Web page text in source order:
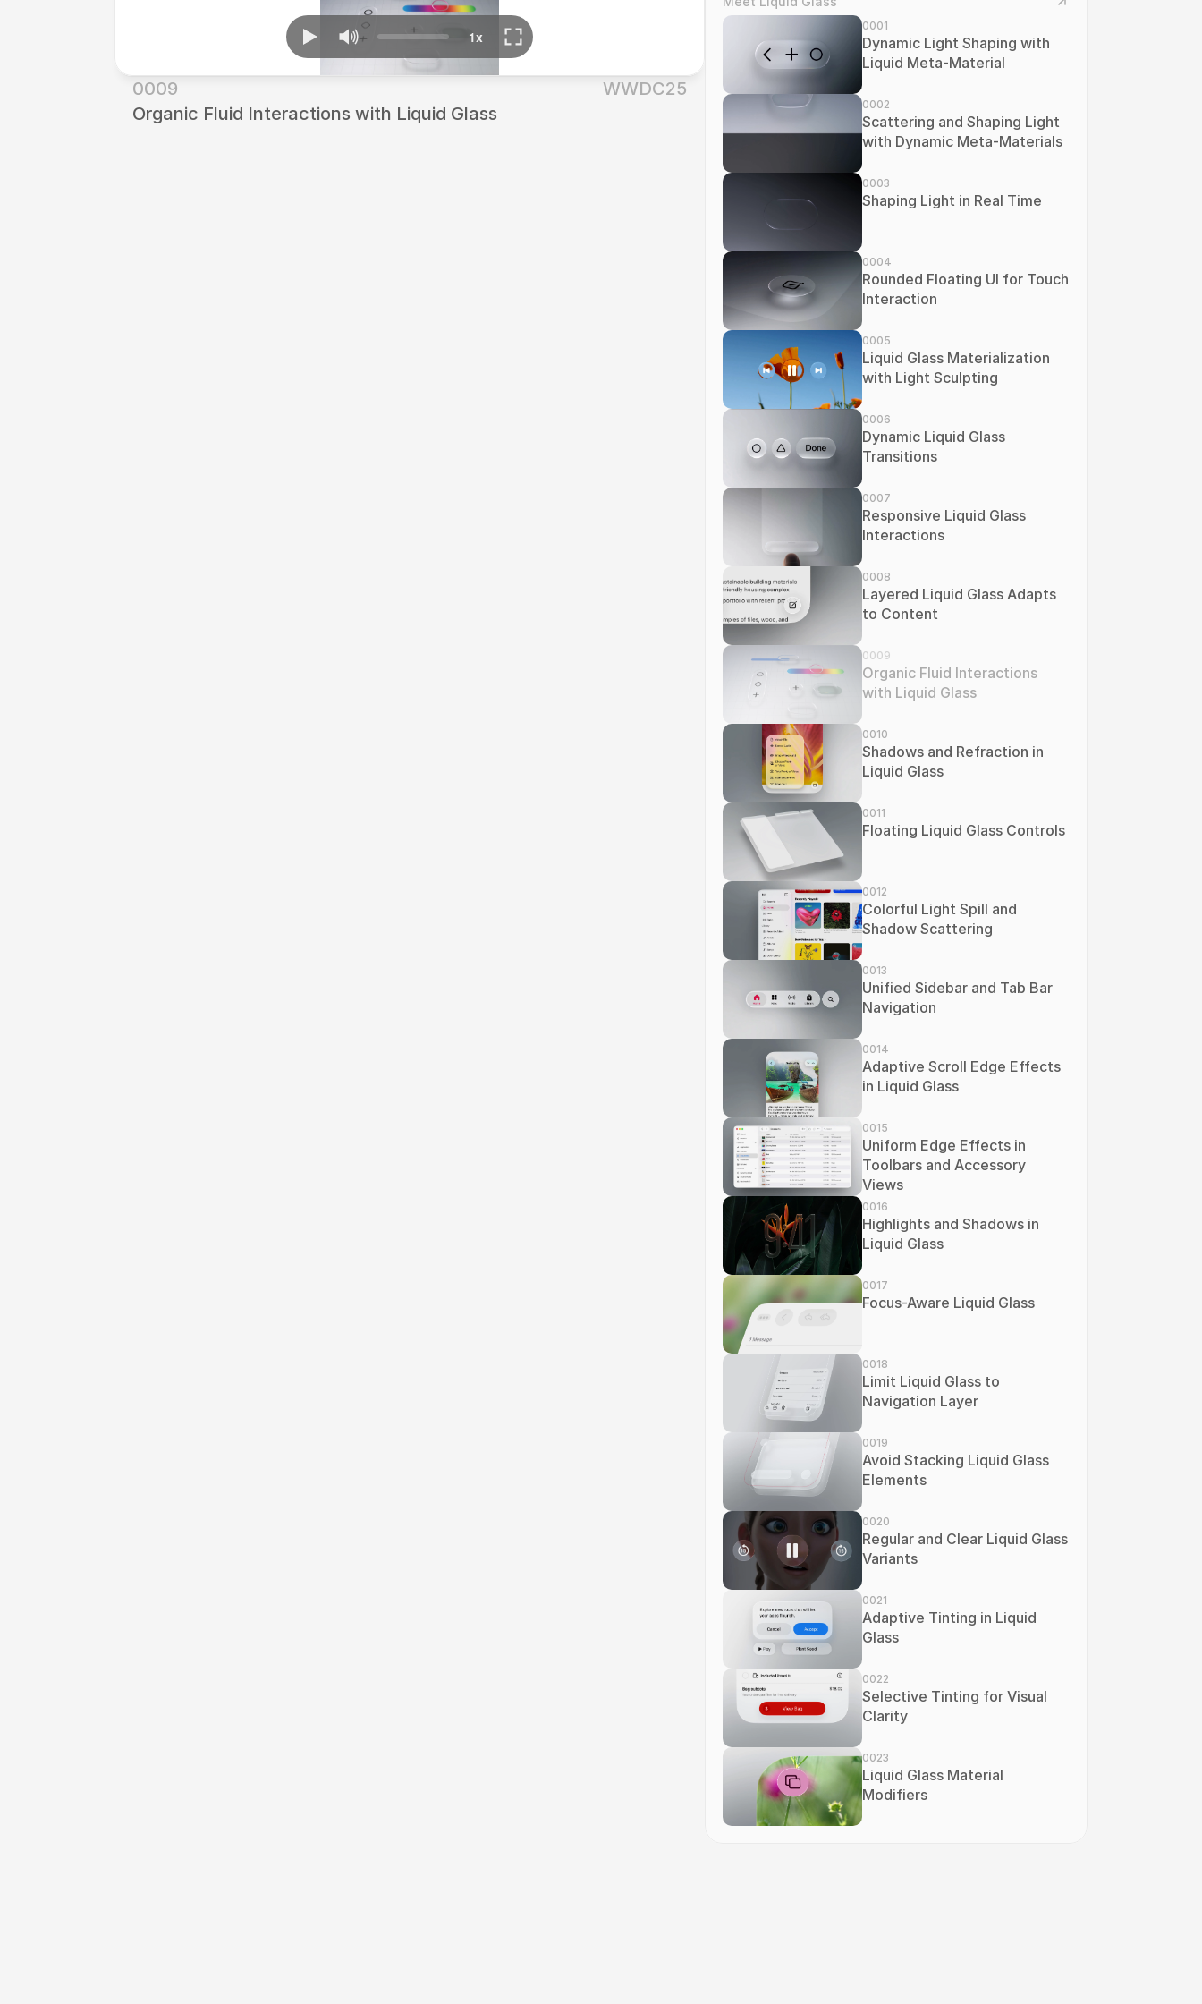
0009
WWDC25
Organic Fluid Interactions with Liquid Glass
0001
Dynamic Light Shaping with
Liquid Meta-Material
0002
Scattering and Shaping Light
with Dynamic Meta-Materials
0003
Shaping Light in Real Time
0004
Rounded Floating UI for Touch
Interaction
0005
Liquid Glass Materialization
with Light Sculpting
0006
Dynamic Liquid Glass
Transitions
0007
Responsive Liquid Glass
Interactions
0008
Layered Liquid Glass Adapts
to Content
0009
Organic Fluid Interactions
with Liquid Glass
0010
Shadows and Refraction in
Liquid Glass
0011
Floating Liquid Glass Controls
0012
Colorful Light Spill and
Shadow Scattering
0013
Unified Sidebar and Tab Bar
Navigation
0014
Adaptive Scroll Edge Effects
in Liquid Glass
0015
Uniform Edge Effects in
Toolbars and Accessory
Views
0016
Highlights and Shadows in
Liquid Glass
0017
Focus-Aware Liquid Glass
0018
Limit Liquid Glass to
Navigation Layer
0019
Avoid Stacking Liquid Glass
Elements
0020
Regular and Clear Liquid Glass
Variants
0021
Adaptive Tinting in Liquid
Glass
0022
Selective Tinting for Visual
Clarity
0023
Liquid Glass Material
Modifiers